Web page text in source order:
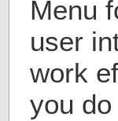
Menu
user
work
you